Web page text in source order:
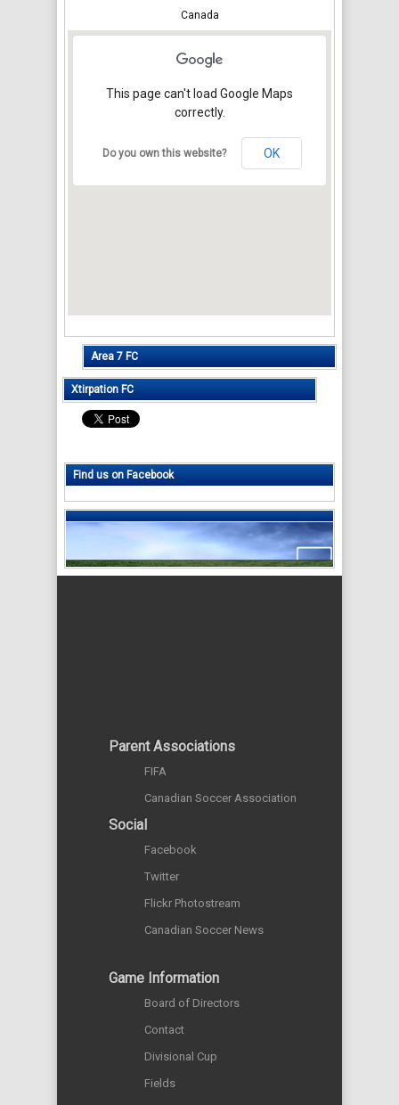
Canada
This page can't load Google Maps
correctly.
Do you own this website? OK
Area 7 FC
Xtirpation FC
Find us on Facebook
Parent Associations
FIFA
Canadian Soccer Association
Social
Facebook
Twitter
Flickr Photostream
Canadian Soccer News
Game Information
Board of Directors
Contact
Divisional Cup
Fields